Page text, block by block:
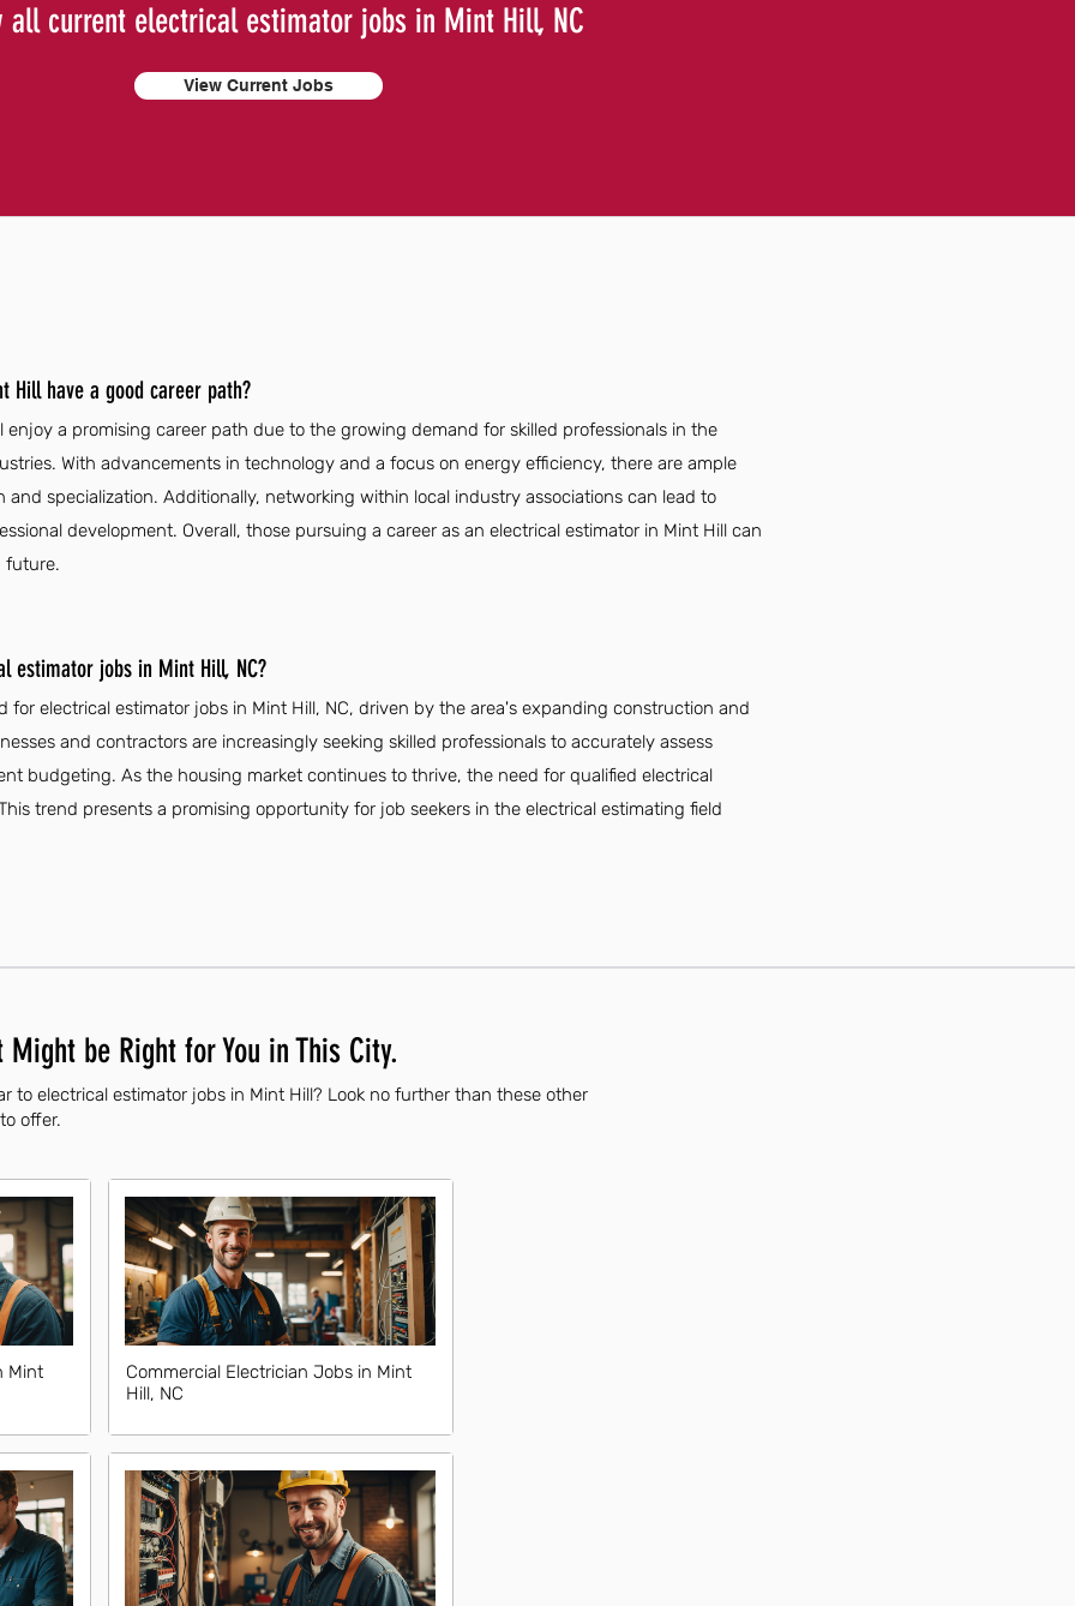
all current electrical estimator jobs in Mint Hill, NC
View Current Jobs
Hill have a good career path?
enjoy a promising career path due to the growing demand for skilled professionals in the
With advancements in technology and a focus on energy efficiency, there are ample
specialization. Additionally, networking within local industry associations can lead to
development. Overall, those pursuing a career as an electrical estimator in Mint Hill can
future.
estimator jobs in Mint Hill, NC?
for electrical estimator jobs in Mint Hill, NC, driven by the area's expanding construction and
and contractors are increasingly seeking skilled professionals to accurately assess
budgeting. As the housing market continues to thrive, the need for qualified electrical
trend presents a promising opportunity for job seekers in the electrical estimating field
Might be Right for You in This City.
to electrical estimator jobs in Mint Hill? Look no further than these other
offer.
Mint
Commercial Electrician Jobs in Mint
Hill, NC